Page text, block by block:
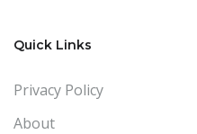
Quick Links
Privacy Policy
About